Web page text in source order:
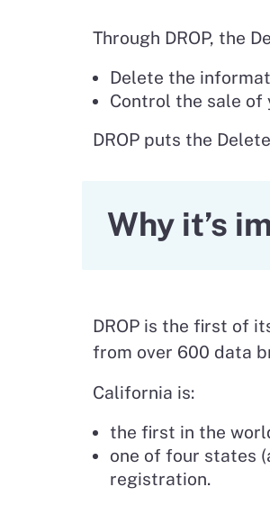
Through DROP, the
Delete the
Control the sale of
DROP puts the
Why it’s
DROP is the first of
from over 600 data
California is:
the first in the
one of four states
registration.